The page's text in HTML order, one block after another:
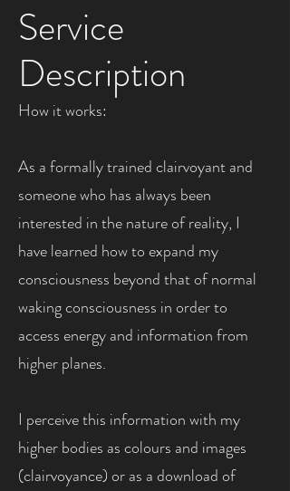
Service
Description
How it works:
As a formally trained clairvoyant and
someone who has always been
interested in the nature of reality, I
have learned how to expand my
consciousness beyond that of normal
waking consciousness in order to
access energy and information from
higher planes.
I perceive this information with my
higher bodies as colours and images
(clairvoyance) or as a download of